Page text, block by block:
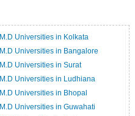
M.D Universities in Kolkata
M.D Universities in Bangalore
M.D Universities in Surat
M.D Universities in Ludhiana
M.D Universities in Bhopal
M.D Universities in Guwahati